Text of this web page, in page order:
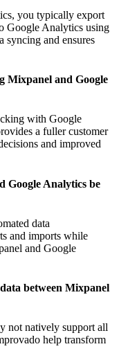
you typically export
Google Analytics using
syncing and ensures
Mixpanel and Google
with Google
a fuller customer
and improved
Google Analytics be
data
and imports while
and Google
between Mixpanel
not natively support all
help transform